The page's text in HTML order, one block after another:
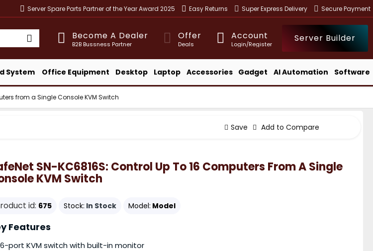
Server Spare Parts Partner of the Year Award 2025 Easy Returns Super Express Delivery Secure Payment
Become A Dealer
B2B Bussness Partner
Offer
Deals
Account
Login/Register
Server Builder
System Office Equipment Desktop Laptop Accessories Gadget AI Automation Software
from a Single Console KVM Switch
Save Add to Compare
SN-KC6816S: Control Up To 16 Computers From A Single
KVM Switch
id: 675 Stock: In Stock Model: Model
Features
port KVM switch with built-in monitor